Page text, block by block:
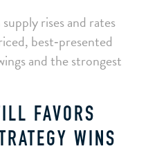
rises and rates
best‑presented
and the strongest
FAVORS
WINS